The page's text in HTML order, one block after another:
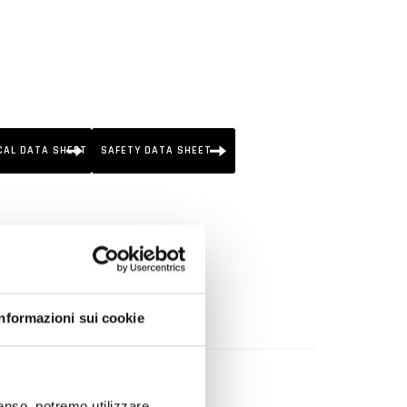
sui cookie
DATA SHEET SAFETY DATA SHEET